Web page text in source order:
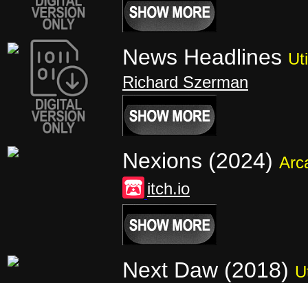
News Headlines
Richard Szerman
Nexions (2024)
itch.io
Next Daw (2018)